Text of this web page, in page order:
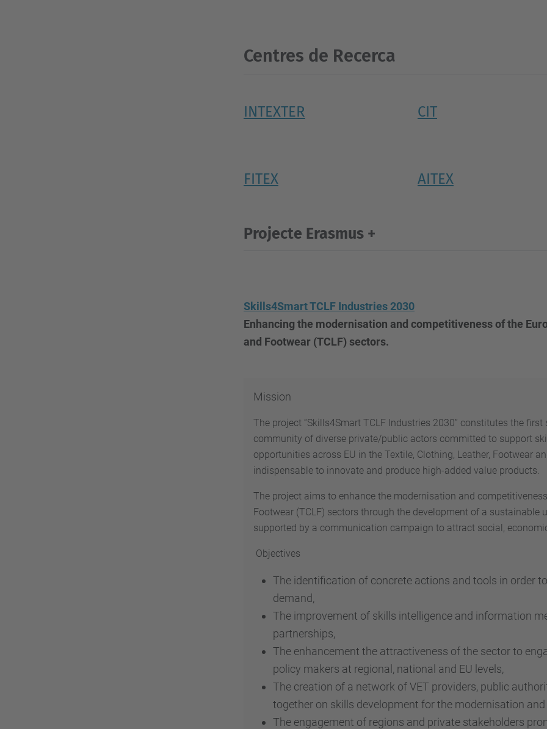
Centres de Recerca
INTEXTER CIT
FITEX AITEX
Projecte Erasmus +
Skills4Smart TCLF Industries 2030
Enhancing the modernisation and competitiveness of the
and Footwear (TCLF) sectors.
Mission
The project “Skills4Smart TCLF Industries 2030” constitutes the
community of diverse private/public actors committed to support
opportunities across EU in the Textile, Clothing, Leather, Footwear
indispensable to innovate and produce high-added value products.
The project aims to enhance the modernisation and
Footwear (TCLF) sectors through the development of a
supported by a communication campaign to attract social,
Objectives
The identification of concrete actions and tools in order
demand,
The improvement of skills intelligence and information
partnerships,
The enhancement the attractiveness of the sector to
policy makers at regional, national and EU levels,
The creation of a network of VET providers, public
together on skills development for the modernisation
The engagement of regions and private stakeholders